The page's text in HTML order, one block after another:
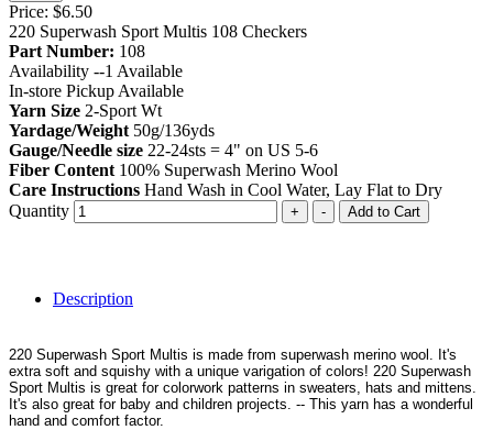
Price: $6.50
220 Superwash Sport Multis 108 Checkers
Part Number: 108
Availability --1 Available
In-store Pickup Available
Yarn Size 2-Sport Wt
Yardage/Weight 50g/136yds
Gauge/Needle size 22-24sts = 4" on US 5-6
Fiber Content 100% Superwash Merino Wool
Care Instructions Hand Wash in Cool Water, Lay Flat to Dry
Quantity
+ - Add to Cart
Description
220 Superwash Sport Multis is made from superwash merino wool. It's
extra soft and squishy with a unique varigation of colors! 220 Superwash
Sport Multis is great for colorwork patterns in sweaters, hats and mittens.
It's also great for baby and children projects. -- This yarn has a wonderful
hand and comfort factor.